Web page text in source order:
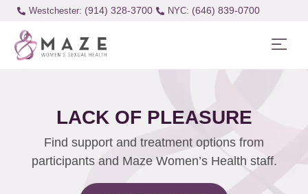
Westchester: (914) 328-3700 (646) 839-0700
LACK OF PLEASURE
Find support and treatment options from
participants and Maze Women’s Health staff.